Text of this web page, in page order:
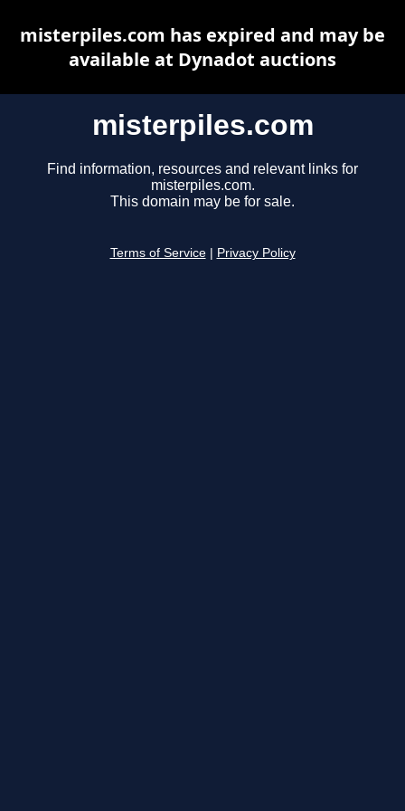
misterpiles.com
Find information, resources and relevant links for
misterpiles.com.
This domain may be for sale.
Terms of Service Privacy Policy
misterpiles.com has expired and may be
available at Dynadot auctions